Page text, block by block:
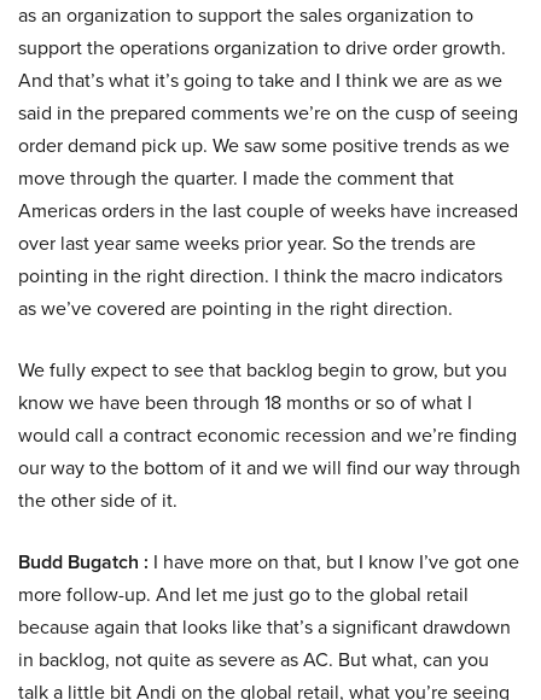
as an organization to support the sales organization to
support the operations organization to drive order growth.
And that’s what it’s going to take and I think we are as we
said in the prepared comments we’re on the cusp of seeing
order demand pick up. We saw some positive trends as we
move through the quarter. I made the comment that
Americas orders in the last couple of weeks have increased
over last year same weeks prior year. So the trends are
pointing in the right direction. I think the macro indicators
as we’ve covered are pointing in the right direction.
We fully expect to see that backlog begin to grow, but you
know we have been through 18 months or so of what I
would call a contract economic recession and we’re finding
our way to the bottom of it and we will find our way through
the other side of it.
Budd Bugatch : I have more on that, but I know I’ve got one
more follow-up. And let me just go to the global retail
because again that looks like that’s a significant drawdown
in backlog, not quite as severe as AC. But what, can you
talk a little bit Andi on the global retail, what you’re seeing